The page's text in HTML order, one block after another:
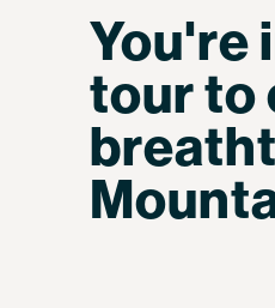
You're
tour to